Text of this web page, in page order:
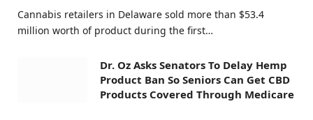
Cannabis retailers in Delaware sold more than $53.4
million worth of product during the first…
Dr. Oz Asks Senators To Delay Hemp
Product Ban So Seniors Can Get CBD
Products Covered Through Medicare